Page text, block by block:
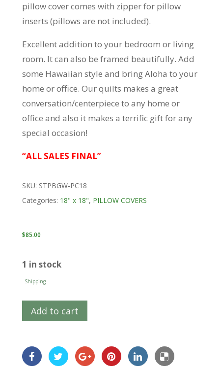
pillow cover comes with zipper for pillow
inserts (pillows are not included).
Excellent addition to your bedroom or living
room. It can also be framed beautifully. Add
some Hawaiian style and bring Aloha to your
home or office. Our quilts makes a great
conversation/centerpiece to any home or
office and also it makes a terrific gift for any
special occasion!
“ALL SALES FINAL”
SKU: STPBGW-PC18
Categories: 18" x 18", PILLOW COVERS
$85.00
1 in stock
Shipping
Add to cart